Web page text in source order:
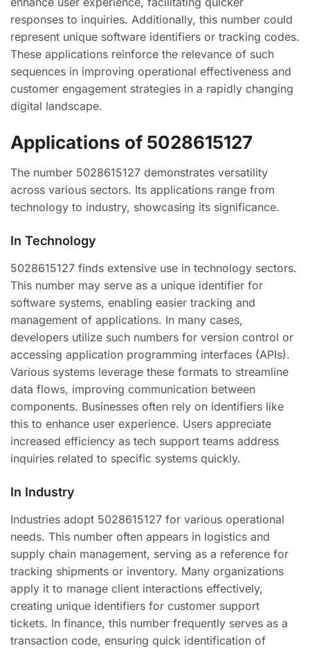
responses to inquiries. Additionally, this number could
represent unique software identifiers or tracking codes.
These applications reinforce the relevance of such
sequences in improving operational effectiveness and
customer engagement strategies in a rapidly changing
digital landscape.
Applications of 5028615127
The number 5028615127 demonstrates versatility
across various sectors. Its applications range from
technology to industry, showcasing its significance.
In Technology
5028615127 finds extensive use in technology sectors.
This number may serve as a unique identifier for
software systems, enabling easier tracking and
management of applications. In many cases,
developers utilize such numbers for version control or
accessing application programming interfaces (APIs).
Various systems leverage these formats to streamline
data flows, improving communication between
components. Businesses often rely on identifiers like
this to enhance user experience. Users appreciate
increased efficiency as tech support teams address
inquiries related to specific systems quickly.
In Industry
Industries adopt 5028615127 for various operational
needs. This number often appears in logistics and
supply chain management, serving as a reference for
tracking shipments or inventory. Many organizations
apply it to manage client interactions effectively,
creating unique identifiers for customer support
tickets. In finance, this number frequently serves as a
transaction code, ensuring quick identification of